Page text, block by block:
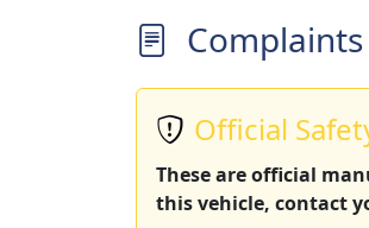
Official
These are official
this vehicle, contact